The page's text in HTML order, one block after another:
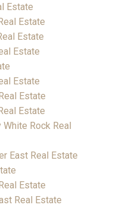
Estate
Estate
Estate
Estate
Estate
Estate
Estate
White Rock Real
East Real Estate
Estate
Real Estate